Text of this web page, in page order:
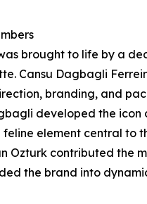
brought to life by a
Cansu Dagbagli
branding, and
developed the icon
feline element central to
Ozturk contributed the
the brand into